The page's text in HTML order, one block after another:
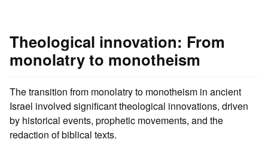
Theological innovation: From
monolatry to monotheism
The transition from monolatry to monotheism in ancient
Israel involved significant theological innovations, driven
by historical events, prophetic movements, and the
redaction of biblical texts.